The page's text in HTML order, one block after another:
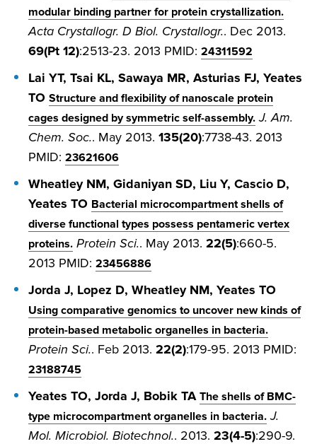
modular binding partner for protein crystallization.
Acta Crystallogr. D Biol. Crystallogr.. Dec 2013.
69(Pt 12):2513-23. 2013 PMID: 24311592
Lai YT, Tsai KL, Sawaya MR, Asturias FJ, Yeates
TO Structure and flexibility of nanoscale protein
cages designed by symmetric self-assembly. J. Am.
Chem. Soc.. May 2013. 135(20):7738-43. 2013
PMID: 23621606
Wheatley NM, Gidaniyan SD, Liu Y, Cascio D,
Yeates TO Bacterial microcompartment shells of
diverse functional types possess pentameric vertex
proteins. Protein Sci.. May 2013. 22(5):660-5.
2013 PMID: 23456886
Jorda J, Lopez D, Wheatley NM, Yeates TO
Using comparative genomics to uncover new kinds of
protein-based metabolic organelles in bacteria.
Protein Sci.. Feb 2013. 22(2):179-95. 2013 PMID:
23188745
Yeates TO, Jorda J, Bobik TA The shells of BMC-
type microcompartment organelles in bacteria. J.
Mol. Microbiol. Biotechnol.. 2013. 23(4-5):290-9.